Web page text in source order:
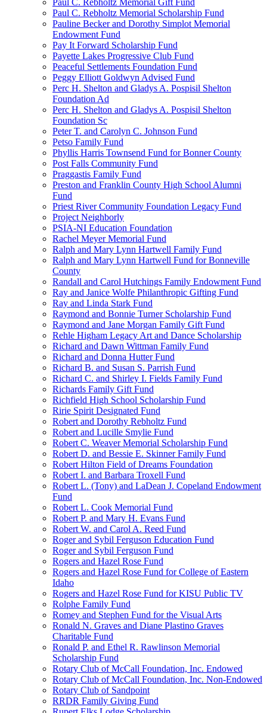
Paul C. Rebholtz Memorial Gift Fund
Paul C. Rebholtz Memorial Scholarship Fund
Pauline Becker and Dorothy Simplot Memorial
Endowment Fund
Pay It Forward Scholarship Fund
Payette Lakes Progressive Club Fund
Peaceful Settlements Foundation Fund
Peggy Elliott Goldwyn Advised Fund
Perc H. Shelton and Gladys A. Pospisil Shelton
Foundation Ad
Perc H. Shelton and Gladys A. Pospisil Shelton
Foundation Sc
Peter T. and Carolyn C. Johnson Fund
Petso Family Fund
Phyllis Harris Townsend Fund for Bonner County
Post Falls Community Fund
Praggastis Family Fund
Preston and Franklin County High School Alumni
Fund
Priest River Community Foundation Legacy Fund
Project Neighborly
PSIA-NI Education Foundation
Rachel Meyer Memorial Fund
Ralph and Mary Lynn Hartwell Family Fund
Ralph and Mary Lynn Hartwell Fund for Bonneville
County
Randall and Carol Hutchings Family Endowment Fund
Ray and Janice Wolfe Philanthropic Gifting Fund
Ray and Linda Stark Fund
Raymond and Bonnie Turner Scholarship Fund
Raymond and Jane Morgan Family Gift Fund
Rehle Higham Legacy Art and Dance Scholarship
Richard and Dawn Wittman Family Fund
Richard and Donna Hutter Fund
Richard B. and Susan S. Parrish Fund
Richard C. and Shirley I. Fields Family Fund
Richards Family Gift Fund
Richfield High School Scholarship Fund
Ririe Spirit Designated Fund
Robert and Dorothy Rebholtz Fund
Robert and Lucille Smylie Fund
Robert C. Weaver Memorial Scholarship Fund
Robert D. and Bessie E. Skinner Family Fund
Robert Hilton Field of Dreams Foundation
Robert I. and Barbara Troxell Fund
Robert L. (Tony) and LaDean J. Copeland Endowment
Fund
Robert L. Cook Memorial Fund
Robert P. and Mary H. Evans Fund
Robert W. and Carol A. Reed Fund
Roger and Sybil Ferguson Education Fund
Roger and Sybil Ferguson Fund
Rogers and Hazel Rose Fund
Rogers and Hazel Rose Fund for College of Eastern
Idaho
Rogers and Hazel Rose Fund for KISU Public TV
Rolphe Family Fund
Romey and Stephen Fund for the Visual Arts
Ronald N. Graves and Diane Plastino Graves
Charitable Fund
Ronald P. and Ethel R. Rawlinson Memorial
Scholarship Fund
Rotary Club of McCall Foundation, Inc. Endowed
Rotary Club of McCall Foundation, Inc. Non-Endowed
Rotary Club of Sandpoint
RRDR Family Giving Fund